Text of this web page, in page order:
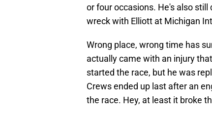
or four occasions. He's also
wreck with Elliott at Michigan
Wrong place, wrong time has
actually came with an injury that
started the race, but he was
Crews ended up last after an
the race. Hey, at least it broke